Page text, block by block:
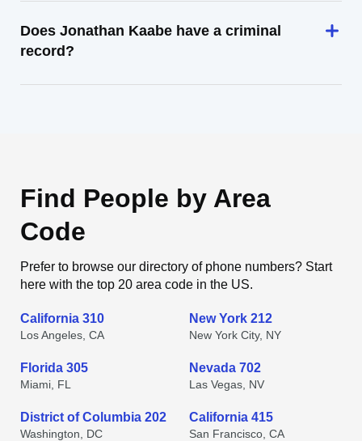
Does Jonathan Kaabe have a criminal
record?
Find People by Area
Code
Prefer to browse our directory of phone numbers? Start
here with the top 20 area code in the US.
California 310
Los Angeles, CA
New York 212
New York City, NY
Florida 305
Miami, FL
Nevada 702
Las Vegas, NV
District of Columbia 202
Washington, DC
California 415
San Francisco, CA